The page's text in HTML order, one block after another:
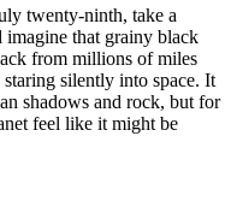
twenty-ninth, take a
imagine that grainy black
from millions of miles
silently into space. It
shadows and rock, but for
feel like it might be